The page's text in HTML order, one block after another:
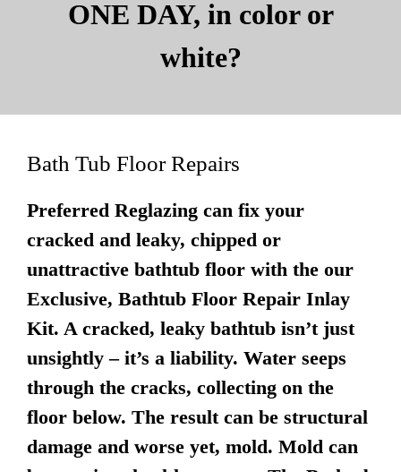
ONE DAY, in color or
white?
Bath Tub Floor Repairs
Preferred Reglazing can fix your
cracked and leaky, chipped or
unattractive bathtub floor with the our
Exclusive, Bathtub Floor Repair Inlay
Kit. A cracked, leaky bathtub isn’t just
unsightly – it’s a liability. Water seeps
through the cracks, collecting on the
floor below. The result can be structural
damage and worse yet, mold. Mold can